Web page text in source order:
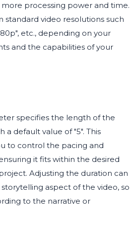
processing power and time.
standard video resolutions such
etc., depending on your
and the capabilities of your
specifies the length of the
a default value of "5". This
to control the pacing and
it fits within the desired
Adjusting the duration can
aspect of the video, so
to the narrative or